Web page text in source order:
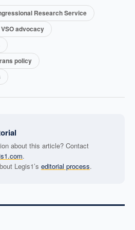
Research Service
VSO advocacy
policy
about this article? Contact
.
Legis1’s editorial process.